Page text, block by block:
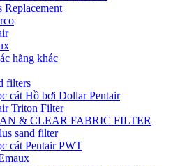
Replacement
hãng khác
filters
cát Hồ bơi Dollar Pentair
Triton Filter
& CLEAR FABRIC FILTER
sand filter
cát Pentair PWT